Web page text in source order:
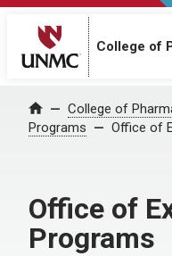
College of
Home College of
Programs
Office of
Office of
Programs